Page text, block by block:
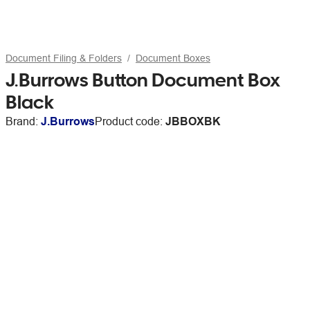
Document Filing & Folders Document Boxes
J.Burrows Button Document Box
Black
Brand: J.BurrowsProduct code: JBBOXBK